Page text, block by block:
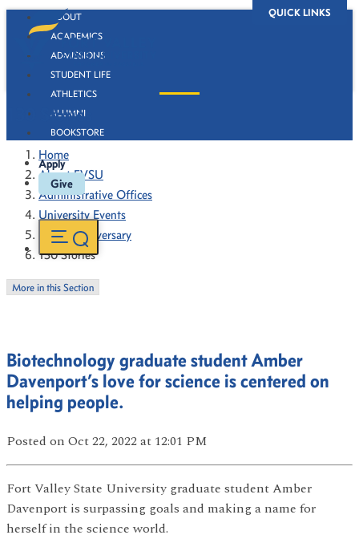
QUICK LINKS
ABOUT
ACADEMICS
ADMISSIONS
STUDENT LIFE
ATHLETICS
ALUMNI
BOOKSTORE
Apply
Give
130 Stories
Home
About FVSU
Administrative Offices
University Events
130th Anniversary
130 Stories
More in this Section
Biotechnology graduate student Amber
Davenport’s love for science is centered on
helping people.
Posted on Oct 22, 2022at 12:01 PM
Fort Valley State University graduate student Amber
Davenport is surpassing goals and making a name for
herself in the science world.